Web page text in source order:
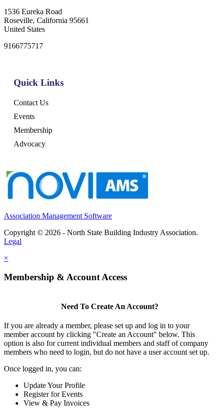
1536 Eureka Road
Roseville, California 95661
United States
9166775717
Quick Links
Contact Us
Events
Membership
Advocacy
Association Management Software
Copyright © 2026 - North State Building Industry Association.
Legal
×
Membership & Account Access
Need To Create An Account?
If you are already a member, please set up and log in to your
member account by clicking "Create an Account" below. This
option is also for current individual members and staff of company
members who need to login, but do not have a user account set up.
Once logged in, you can:
Update Your Profile
Register for Events
View & Pay Invoices